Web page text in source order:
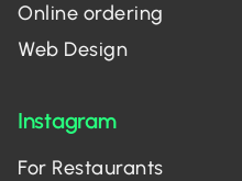
Online ordering
Web Design
Instagram
For Restaurants